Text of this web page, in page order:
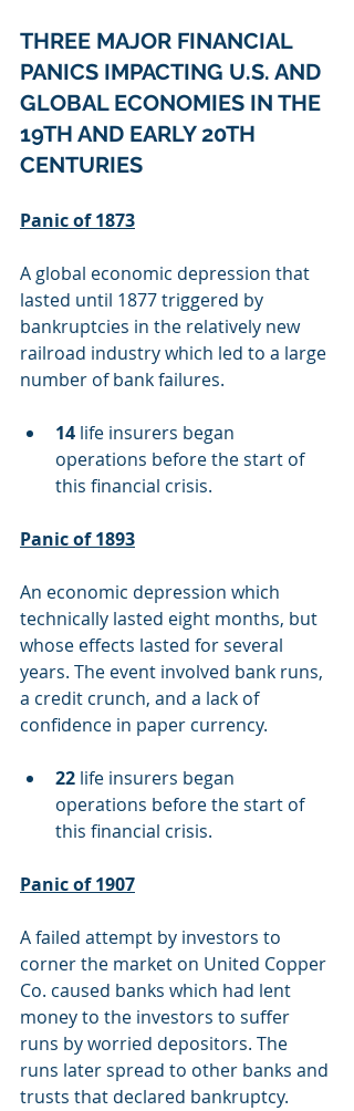
THREE MAJOR FINANCIAL
PANICS IMPACTING U.S. AND
GLOBAL ECONOMIES IN THE
19TH AND EARLY 20TH
CENTURIES
Panic of 1873
A global economic depression that
lasted until 1877 triggered by
bankruptcies in the relatively new
railroad industry which led to a large
number of bank failures.
14 life insurers began
operations before the start of
this financial crisis.
Panic of 1893
An economic depression which
technically lasted eight months, but
whose effects lasted for several
years. The event involved bank runs,
a credit crunch, and a lack of
confidence in paper currency.
22 life insurers began
operations before the start of
this financial crisis.
Panic of 1907
A failed attempt by investors to
corner the market on United Copper
Co. caused banks which had lent
money to the investors to suffer
runs by worried depositors. The
runs later spread to other banks and
trusts that declared bankruptcy.